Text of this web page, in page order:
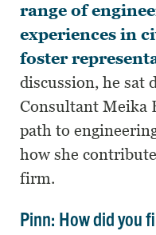
range of
experiences in
foster
discussion, he sat
Consultant Meika
path to
how she
firm.
Pinn: How did you